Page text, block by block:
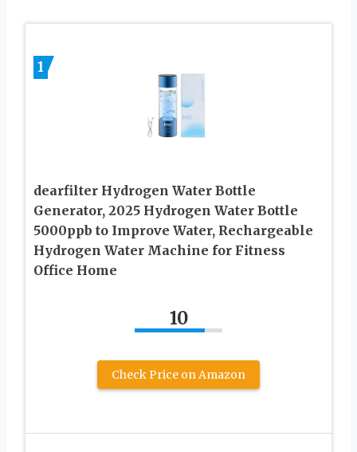
1
dearfilter Hydrogen Water Bottle
Generator, 2025 Hydrogen Water Bottle
5000ppb to Improve Water, Rechargeable
Hydrogen Water Machine for Fitness
Office Home
10
Check Price on Amazon